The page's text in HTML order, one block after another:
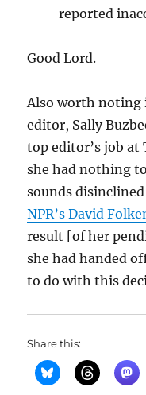
reported
Good Lord.
Also worth noting
editor, Sally
top editor’s job at
she had nothing
sounds
NPR’s David
result [of her
she had handed
to do with this
Share this: